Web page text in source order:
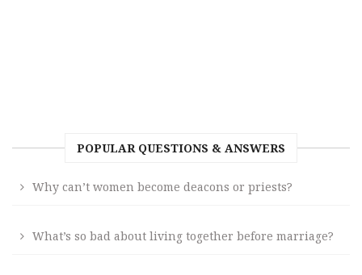
POPULAR QUESTIONS & ANSWERS
Why can’t women become deacons or priests?
What’s so bad about living together before marriage?